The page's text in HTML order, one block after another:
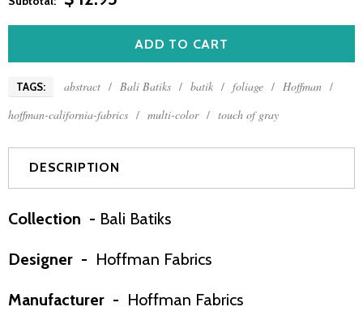
TAGS: abstract / Bali Batiks / batik / foliage / Hoffman /
hoffman-california-fabrics / multi-color / touch of gray
DESCRIPTION
Collection - Bali Batiks
Designer - Hoffman Fabrics
Manufacturer - Hoffman Fabrics